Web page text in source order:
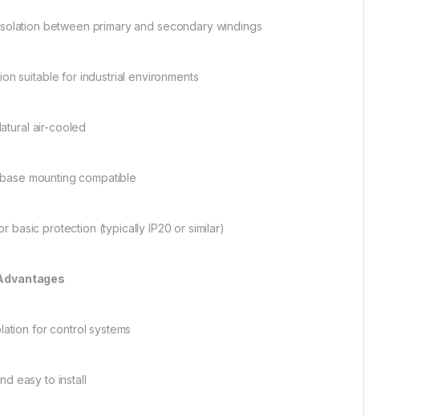
between primary and secondary windings
suitable for industrial environments
air-cooled
mounting compatible
basic protection (typically IP20 or similar)
for control systems
easy to install